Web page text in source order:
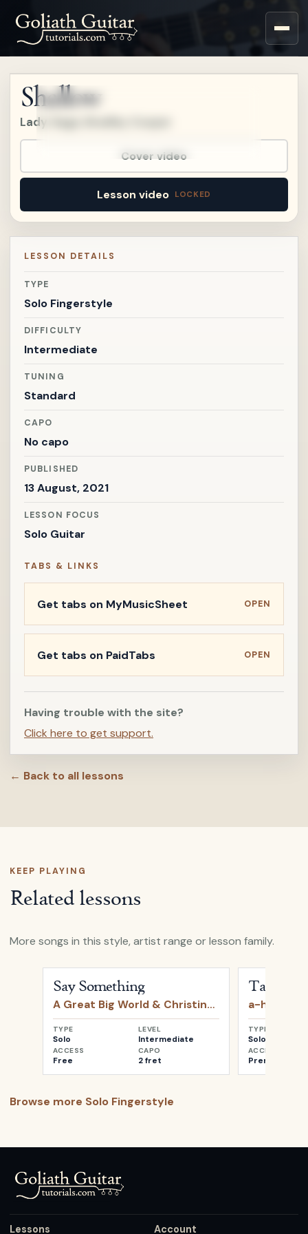
Upgrade to a Premium
account to watch this
lesson.
Shallow
Lady Gaga, Bradley Cooper
Cover video
Lesson video
LESSON DETAILS
TYPE
Solo Fingerstyle
DIFFICULTY
Intermediate
TUNING
Standard
CAPO
No capo
PUBLISHED
13 August, 2021
LESSON FOCUS
Solo Guitar
TABS & LINKS
Get tabs on MyMusicSheet OPEN
Get tabs on PaidTabs OPEN
Having trouble with the site?
Click here to get support.
← Back to all lessons
KEEP PLAYING
Related lessons
More songs in this style, artist range or lesson family.
Say Something
A Great Big World & Christina Aguilera
TYPE
Solo
LEVEL
Intermediate
ACCESS
Free
CAPO
2 fret
Take on
a-ha
TYPE
Solo
ACCESS
Premium
Browse more Solo Fingerstyle
Lessons Account